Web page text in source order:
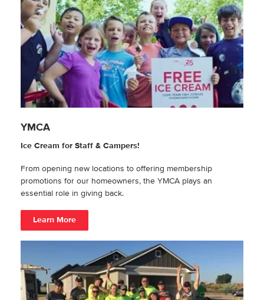
YMCA
Ice Cream for Staff & Campers!
From opening new locations to offering membership
promotions for our homeowners, the YMCA plays an
essential role in giving back.
Learn More